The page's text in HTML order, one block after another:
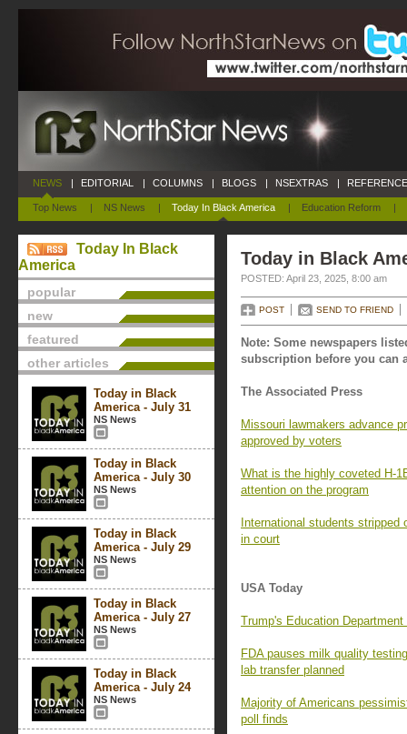
NEWS
Top News | NS News | Today In Black America | Education Reform |
| EDITORIAL | COLUMNS | BLOGS | NSEXTRAS |
Today In Black
America
popular
new
featured
other articles
Today in Black
America - July 31
NS News
Today in Black
America - July 30
NS News
Today in Black
America - July 29
NS News
Today in Black
America - July 27
NS News
Today in Black
America - July 24
NS News
Today in Black
POSTED: April 23, 2025, 8:00 am
POST SEND TO FRIEND
Note: Some newspapers
subscription before you can
The Associated Press
Missouri lawmakers advance
approved by voters
What is the highly coveted H-
attention on the program
International students
in court
USA Today
Trump's Education
FDA pauses milk quality
lab transfer planned
Majority of Americans
poll finds